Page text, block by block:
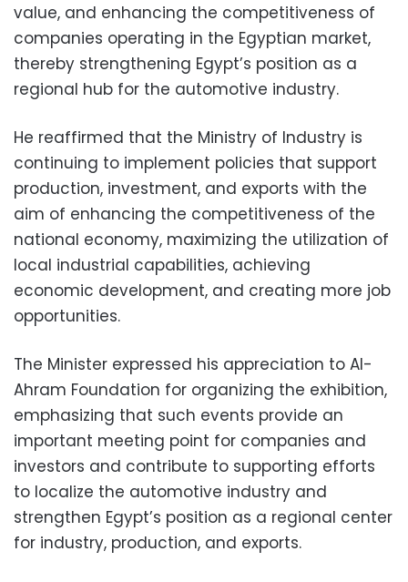
value, and enhancing the competitiveness of
companies operating in the Egyptian market,
thereby strengthening Egypt’s position as a
regional hub for the automotive industry.
He reaffirmed that the Ministry of Industry is
continuing to implement policies that support
production, investment, and exports with the
aim of enhancing the competitiveness of the
national economy, maximizing the utilization of
local industrial capabilities, achieving
economic development, and creating more job
opportunities.
The Minister expressed his appreciation to Al-
Ahram Foundation for organizing the exhibition,
emphasizing that such events provide an
important meeting point for companies and
investors and contribute to supporting efforts
to localize the automotive industry and
strengthen Egypt’s position as a regional center
for industry, production, and exports.